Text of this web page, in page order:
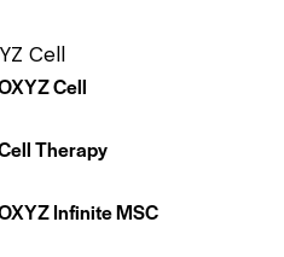
Cell
Therapy
Infinite MSC